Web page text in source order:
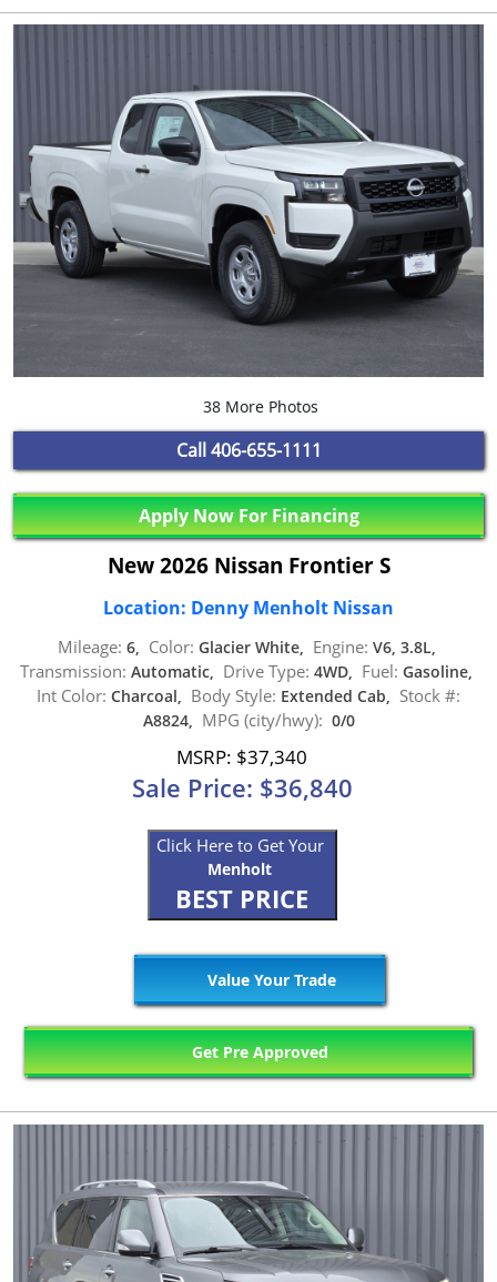
38 More Photos
Call 406-655-1111
Apply Now For Financing
New 2026 Nissan Frontier S
Location: Denny Menholt Nissan
Mileage: 6, Color: Glacier White, Engine: V6, 3.8L,
Transmission: Automatic, Drive Type: 4WD, Fuel: Gasoline,
Int Color: Charcoal, Body Style: Extended Cab, Stock #:
A8824, MPG (city/hwy): 0/0
MSRP: $37,340
Sale Price: $36,840
Click Here to Get Your
Menholt
BEST PRICE
Value Your Trade
Get Pre Approved